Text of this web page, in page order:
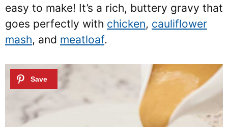
easy to make! It’s a rich, buttery gravy that
goes perfectly with chicken, cauliflower
mash, and meatloaf.